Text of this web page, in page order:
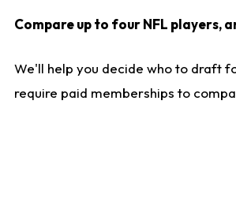
Compare up to four NFL players,
We'll help you decide who to draft
require paid memberships to